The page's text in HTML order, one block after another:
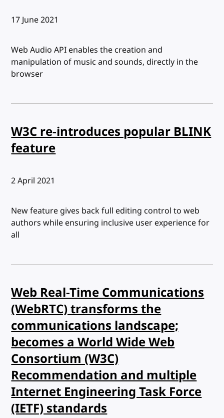
Published:
17 June 2021
Web Audio API enables the creation and
manipulation of music and sounds, directly in the
browser
W3C re-introduces popular BLINK
feature
Published:
2 April 2021
New feature gives back full editing control to web
authors while ensuring inclusive user experience for
all
Web Real-Time Communications
(WebRTC) transforms the
communications landscape;
becomes a World Wide Web
Consortium (W3C)
Recommendation and multiple
Internet Engineering Task Force
(IETF) standards